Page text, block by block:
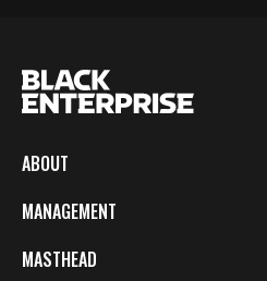
ABOUT
MANAGEMENT
MASTHEAD